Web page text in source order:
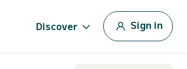
Discover Sign in